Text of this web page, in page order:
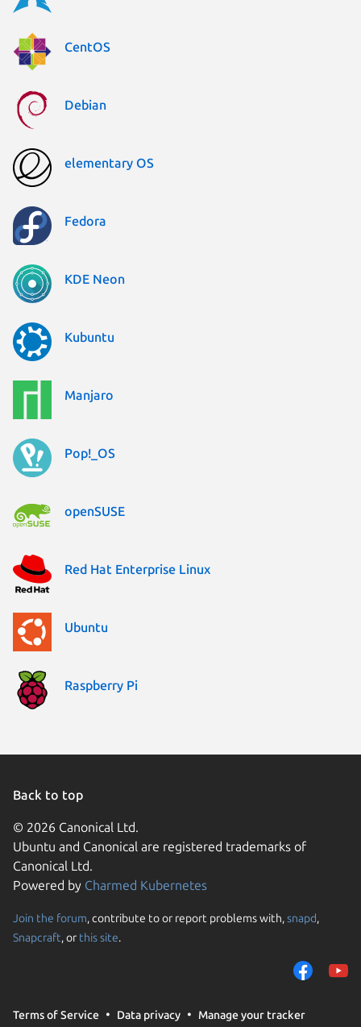
CentOS
Debian
elementary OS
Fedora
KDE Neon
Kubuntu
Manjaro
Pop!_OS
openSUSE
Red Hat Enterprise Linux
Ubuntu
Raspberry Pi
Back to top
© 2026 Canonical Ltd.
Ubuntu and Canonical are registered trademarks of
Canonical Ltd.
Powered by Charmed Kubernetes
Join the forum, contribute to or report problems with,snapd,
Snapcraft, or this site.
Terms of Service Data privacy Manage your tracker
We use cookies and
them to measure
traffic on our
trusted third parties.